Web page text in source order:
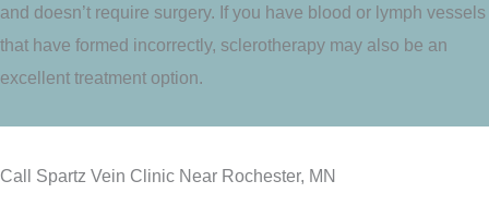
and doesn’t require surgery. If you have blood or lymph vessels
that have formed incorrectly, sclerotherapy may also be an
excellent treatment option.
Call Spartz Vein Clinic Near Rochester, MN